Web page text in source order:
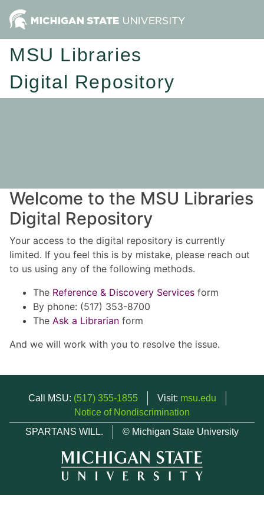
MSU Libraries
Digital Repository
Welcome to the MSU Libraries
Digital Repository
Your access to the digital repository is currently
limited. If you feel this is by mistake, please reach out
to us using any of the following methods.
The Reference & Discovery Services form
By phone: (517) 353-8700
The Ask a Librarian form
And we will work with you to resolve the issue.
Call MSU: (517) 355-1855 Visit: msu.edu
Notice of Nondiscrimination
SPARTANS WILL.
© Michigan State University